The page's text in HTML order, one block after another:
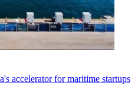
accelerator for maritime startups